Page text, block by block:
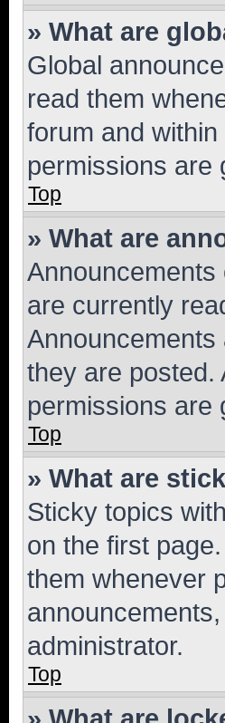
» What are
Global
read them
forum and
permissions are
Top
» What are
are currently
they are posted.
permissions are
Top
» What are
Sticky topics
on the first
them whenever
administrator.
Top